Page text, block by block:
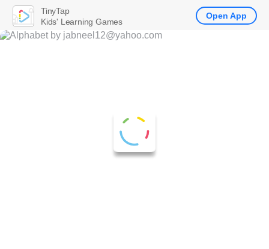
TinyTap
Kids' Learning Games
Open App